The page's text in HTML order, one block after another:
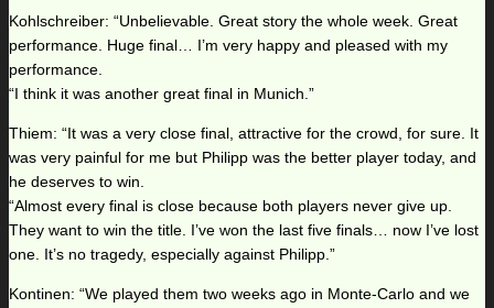
Kohlschreiber: “Unbelievable. Great story the whole week. Great
performance. Huge final… I’m very happy and pleased with my
performance.
“I think it was another great final in Munich.”
Thiem: “It was a very close final, attractive for the crowd, for sure. It
was very painful for me but Philipp was the better player today, and
he deserves to win.
“Almost every final is close because both players never give up.
They want to win the title. I’ve won the last five finals… now I’ve lost
one. It’s no tragedy, especially against Philipp.”
Kontinen: “We played them two weeks ago in Monte-Carlo and we